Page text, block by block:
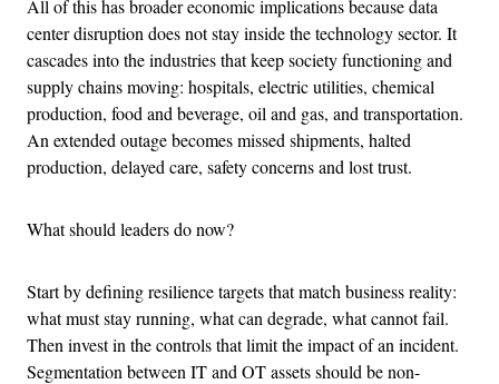
All of this has broader economic implications because data
center disruption does not stay inside the technology sector. It
cascades into the industries that keep society functioning and
supply chains moving: hospitals, electric utilities, chemical
production, food and beverage, oil and gas, and transportation.
An extended outage becomes missed shipments, halted
production, delayed care, safety concerns and lost trust.
What should leaders do now?
Start by defining resilience targets that match business reality:
what must stay running, what can degrade, what cannot fail.
Then invest in the controls that limit the impact of an incident.
Segmentation between IT and OT assets should be non-